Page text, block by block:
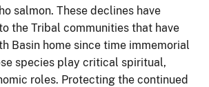
salmon. These declines have
the Tribal communities that have
Basin home since time immemorial
species play critical spiritual,
roles. Protecting the continued